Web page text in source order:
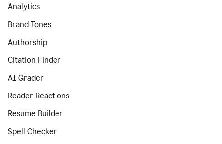
Analytics
Brand Tones
Authorship
Citation Finder
AI Grader
Reader Reactions
Resume Builder
Spell Checker